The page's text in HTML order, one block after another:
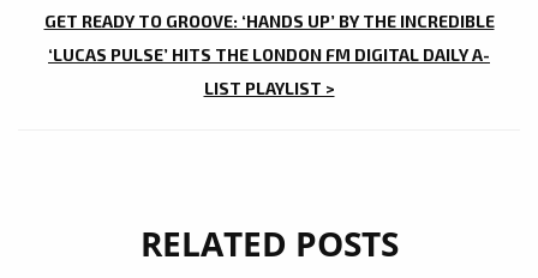
GET READY TO GROOVE: ‘HANDS UP’ BY THE INCREDIBLE
‘LUCAS PULSE’ HITS THE LONDON FM DIGITAL DAILY A-
LIST PLAYLIST >
RELATED POSTS